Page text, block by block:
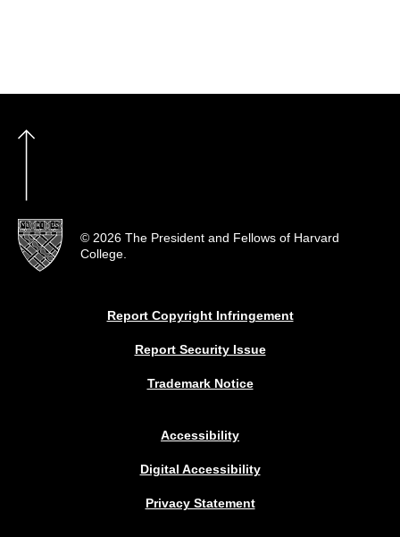
© 2026 The President and Fellows of Harvard
College.
Report Copyright Infringement
Report Security Issue
Trademark Notice
Accessibility
Digital Accessibility
Privacy Statement